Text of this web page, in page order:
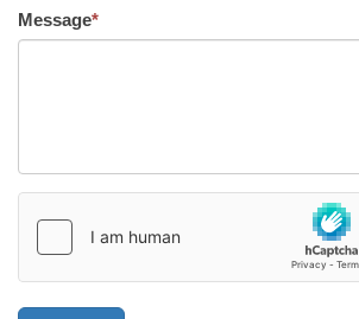
Message*